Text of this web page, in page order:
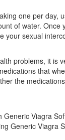
one per day,
of water.
your sexual
problems, it is
that
the
Viagra
Generic Viagra